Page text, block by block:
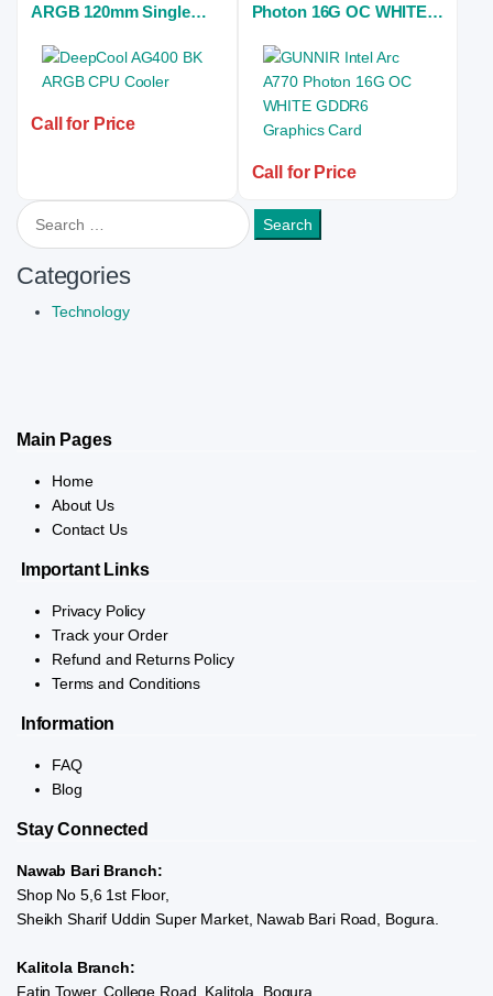
ARGB 120mm Single
Cooler
Call for Price
Photon 16G OC WHITE
Call for Price
Search for:
Categories
Technology
Main Pages
Home
About Us
Contact Us
Important Links
Privacy Policy
Track your Order
Refund and Returns Policy
Terms and Conditions
Information
FAQ
Blog
Stay Connected
Nawab Bari Branch:
Shop No 5,6 1st Floor,
Sheikh Sharif Uddin Super Market, Nawab Bari Road, Bogura.
Kalitola Branch:
Fatin Tower, College Road, Kalitola, Bogura.